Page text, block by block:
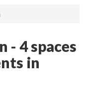
- 4 spaces
in